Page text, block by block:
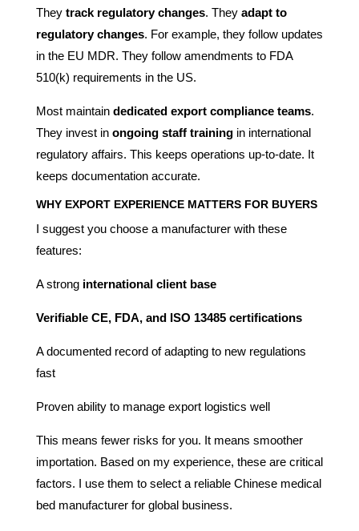
They track regulatory changes. They adapt to
regulatory changes. For example, they follow updates
in the EU MDR. They follow amendments to FDA
510(k) requirements in the US.
Most maintain dedicated export compliance teams.
They invest in ongoing staff trainingin international
regulatory affairs. This keeps operations up-to-date. It
keeps documentation accurate.
WHY EXPORT EXPERIENCE MATTERS FOR BUYERS
I suggest you choose a manufacturer with these
features:
A strong international client base
Verifiable CE, FDA, and ISO 13485 certifications
A documented record of adapting to new regulations
fast
Proven ability to manage export logistics well
This means fewer risks for you. It means smoother
importation. Based on my experience, these are critical
factors. I use them to select a reliable Chinese medical
bed manufacturer for global business.